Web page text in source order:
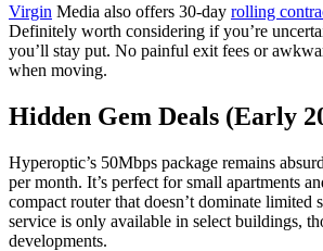
Virgin Media also offers 30-day rolling
Definitely worth considering if you’re
you’ll stay put. No painful exit fees or
when moving.
Hidden Gem Deals (Early
Hyperoptic’s 50Mbps package remains
per month. It’s perfect for small apartments
compact router that doesn’t dominate limited
service is only available in select buildings,
developments.